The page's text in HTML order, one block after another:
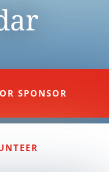
SPONSOR